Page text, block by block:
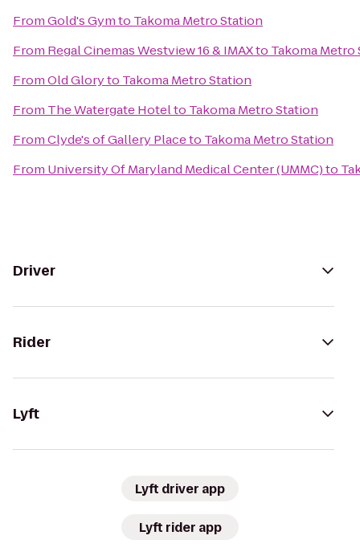
FromGold's Gymto Takoma Metro Station
From Regal Cinemas Westview 16 & IMAXto Takoma Metro
FromOld Gloryto Takoma Metro Station
From The Watergate Hotelto Takoma Metro Station
FromClyde's of Gallery Placeto Takoma Metro Station
From University Of Maryland Medical Center (UMMC)to
Driver
Rider
Lyft
Lyft driver app
Lyft rider app